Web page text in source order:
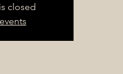
closed